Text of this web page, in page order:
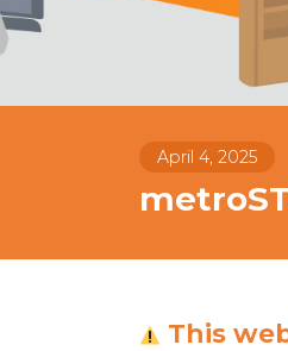
April 4, 2025
This